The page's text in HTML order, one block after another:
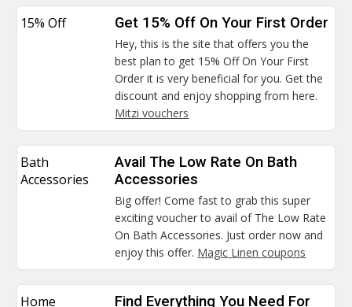
15% Off Get 15% Off On Your First Order
Hey, this is the site that offers you the
best plan to get 15% Off On Your First
Order it is very beneficial for you. Get the
discount and enjoy shopping from here.
Mitzi vouchers
Bath
Accessories
Avail The Low Rate On Bath
Accessories
Big offer! Come fast to grab this super
exciting voucher to avail of The Low Rate
On Bath Accessories. Just order now and
enjoy this offer. Magic Linen coupons
Home
Find Everything You Need For